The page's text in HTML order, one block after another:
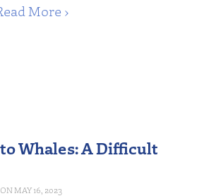
More ›
Whales: A Difficult
MAY 16, 2023